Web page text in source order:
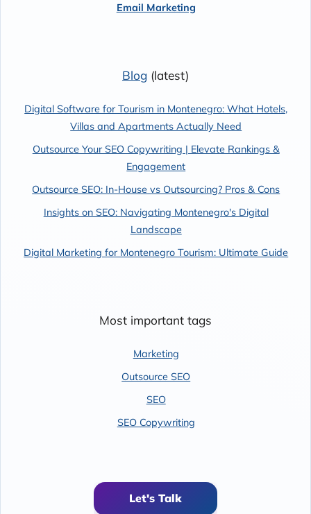
Email Marketing
Blog (latest)
Digital Software for Tourism in Montenegro: What Hotels,
Villas and Apartments Actually Need
Outsource Your SEO Copywriting | Elevate Rankings &
Engagement
Outsource SEO: In-House vs Outsourcing? Pros & Cons
Insights on SEO: Navigating Montenegro's Digital
Landscape
Digital Marketing for Montenegro Tourism: Ultimate Guide
Most important tags
Marketing
Outsource SEO
SEO
SEO Copywriting
Let's Talk